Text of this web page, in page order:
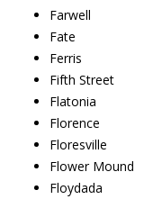
Farwell
Fate
Ferris
Fifth Street
Flatonia
Florence
Floresville
Flower Mound
Floydada